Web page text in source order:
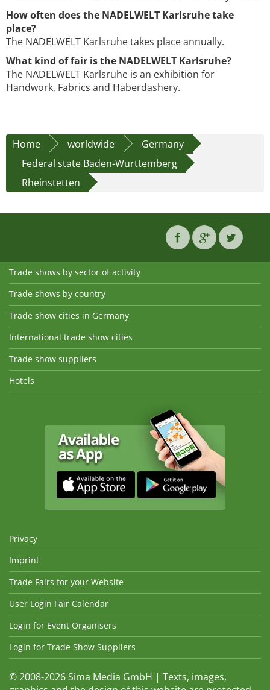
How often does the NADELWELT Karlsruhe take
place?
The NADELWELT Karlsruhe takes place annually.
What kind of fair is the NADELWELT Karlsruhe?
The NADELWELT Karlsruhe is an exhibition for
Handwork, Fabrics and Haberdashery.
Home worldwide
Germany
Federal state Baden-Wurttemberg
Rheinstetten
Trade shows by sector of activity
Trade shows by country
Trade show cities in Germany
International trade show cities
Trade show suppliers
Hotels
Privacy
Imprint
Trade Fairs for your Website
User Login Fair Calendar
Login for Event Organisers
Login for Trade Show Suppliers
© 2008-2026 Sima Media GmbH | Texts, images,